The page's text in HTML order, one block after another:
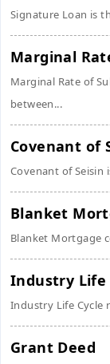
Signature Loan is
Marginal
Marginal Rate of
between...
Covenant of
Covenant of Seisin
Blanket
Blanket Mortgage
Industry Life
Industry Life Cycle
Grant Deed